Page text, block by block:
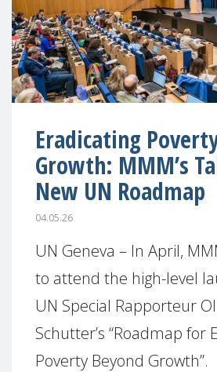
Eradicating
Growth: MMM’s
New UN Roadmap
04.05.26
UN Geneva – In April,
to attend the high-level
UN Special Rapporteur
Schutter’s “Roadmap for
Poverty Beyond Growth”.